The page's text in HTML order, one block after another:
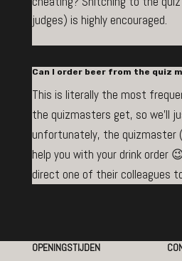
judges) is highly encouraged.
Can I order beer from the quiz
This is literally the most
the quizmasters get, so we’ll
unfortunately, the quizmaster
help you with your drink order
direct one of their colleagues
OPENINGSTIJDEN